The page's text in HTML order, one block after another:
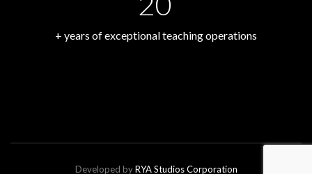
+ years of exceptional teaching operations
Developed byRYA Studios Corporation